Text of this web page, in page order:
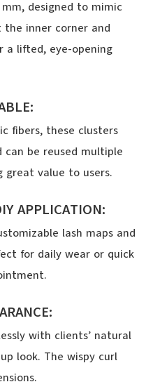
designed to mimic
inner corner and
a lifted, eye-opening
fibers, these clusters
can be reused multiple
great value to users.
APPLICATION:
lash maps and
for daily wear or quick
with clients’ natural
look. The wispy curl